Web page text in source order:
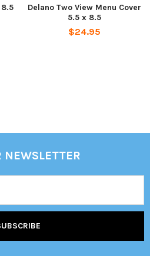
Delano Two View Menu Cover
5.5 x 8.5
$24.95
NEWSLETTER